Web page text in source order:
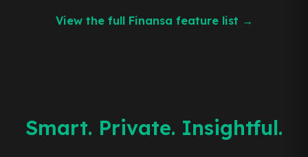
View the full Finansa feature list →
Smart. Private. Insightful.